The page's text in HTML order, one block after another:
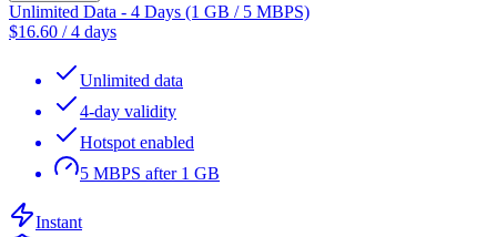
Unlimited Data - 4 Days (1 GB / 5 MBPS)
$16.60 /4 days
Unlimited data
4-day validity
Hotspot enabled
5 MBPS after 1 GB
Instant